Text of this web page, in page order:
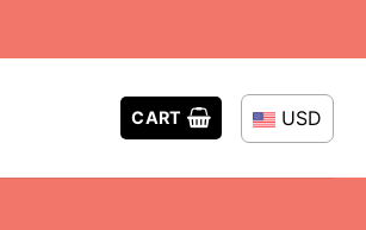
CART USD